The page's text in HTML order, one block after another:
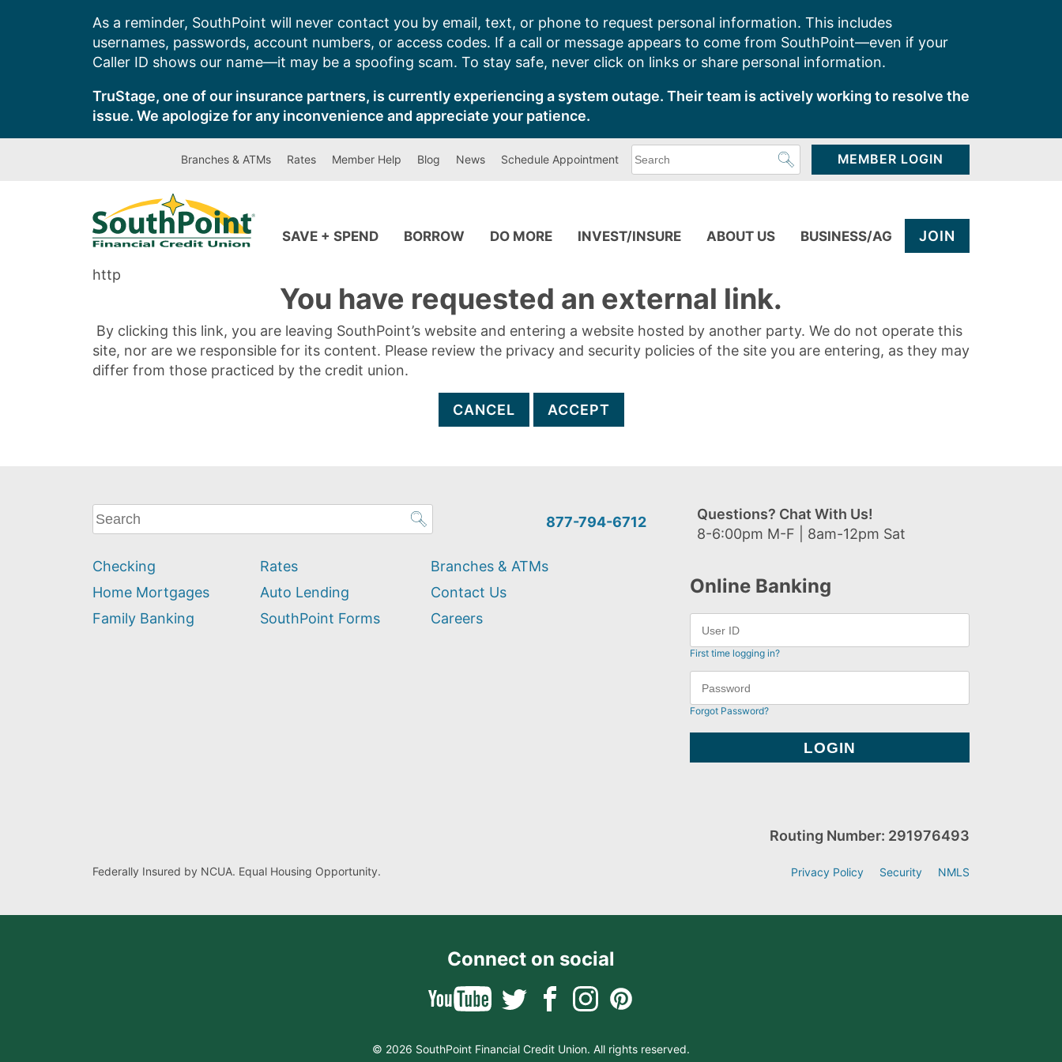
As a reminder, SouthPoint will never contact you by email, text, or phone to request personal information. This includes
usernames, passwords, account numbers, or access codes. If a call or message appears to come from SouthPoint—even if your
Caller ID shows our name—it may be a spoofing scam. To stay safe, never click on links or share personal information.
TruStage, one of our insurance partners, is currently experiencing a system outage. Their team is actively working to resolve the
issue. We apologize for any inconvenience and appreciate your patience.
Branches & ATMs Rates Member Help Blog News Schedule Appointment
can
MEMBER LOGIN
SAVE + SPEND BORROW DO MORE INVEST/INSURE ABOUT US BUSINESS/AG JOIN
http
You have requested an external link.
By clicking this link, you are leaving SouthPoint’s website and entering a website hosted by another party. We do not operate this
site, nor are we responsible for its content. Please review the privacy and security policies of the site you are entering, as they may
differ from those practiced by the credit union.
CANCEL ACCEPT
What
can
help
you
find?
877-794-6712
Questions? Chat With Us!
8-6:00pm M-F | 8am-12pm Sat
Checking
Home Mortgages
Family Banking
Rates
Auto Lending
SouthPoint Forms
Branches & ATMs
Contact Us
Careers
Online Banking
First time logging in?
Forgot Password?
Federally Insured by NCUA. Equal Housing Opportunity.
Routing Number: 291976493
Privacy Policy Security NMLS
Connect on social
© 2026 SouthPoint Financial Credit Union. All rights reserved.